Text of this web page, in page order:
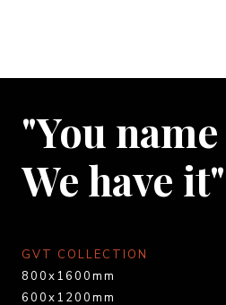
"You
We have it"
GVT COLLECTION
800x1600mm
600x1200mm